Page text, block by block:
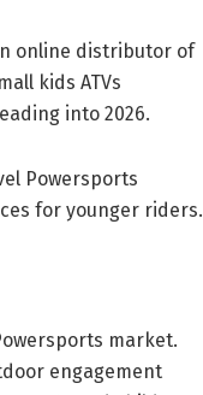
online distributor of
kids ATVs
into 2026.
Powersports
for younger riders.
market.
engagement